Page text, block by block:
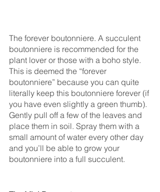
The forever boutonniere. A succulent
boutonniere is recommended for the
plant lover or those with a boho style.
This is deemed the “forever
boutonniere” because you can quite
literally keep this boutonniere forever (if
you have even slightly a green thumb).
Gently pull off a few of the leaves and
place them in soil. Spray them with a
small amount of water every other day
and you’ll be able to grow your
boutonniere into a full succulent.